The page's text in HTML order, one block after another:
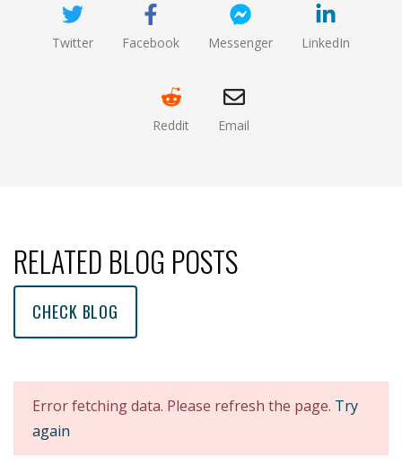
Twitter Facebook Messenger LinkedIn
Reddit Email
RELATED BLOG POSTS
CHECK BLOG
Error fetching data. Please refresh the page. Try
again